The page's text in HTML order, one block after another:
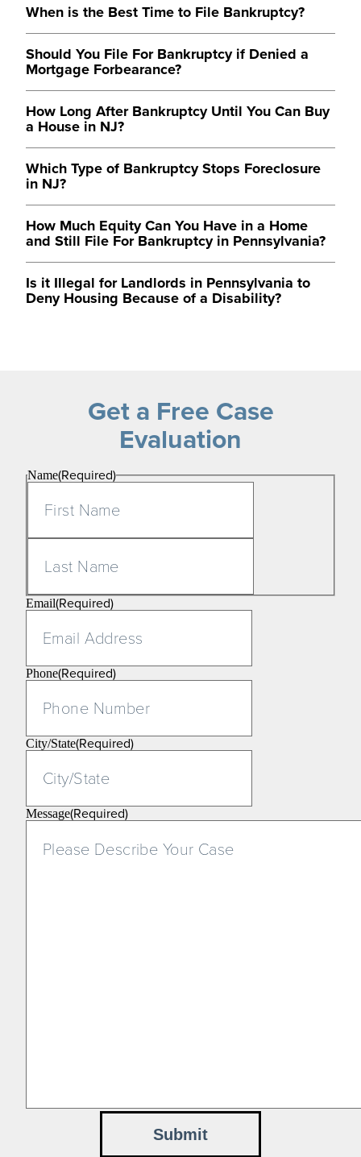
When is the Best Time to File Bankruptcy?
Should You File For Bankruptcy if Denied a
Mortgage Forbearance?
How Long After Bankruptcy Until You Can Buy
a House in NJ?
Which Type of Bankruptcy Stops Foreclosure
in NJ?
How Much Equity Can You Have in a Home
and Still File For Bankruptcy in Pennsylvania?
Is it Illegal for Landlords in Pennsylvania to
Deny Housing Because of a Disability?
Get a Free Case
Evaluation
Name(Required)
Email(Required)
Phone(Required)
City/State(Required)
Message(Required)